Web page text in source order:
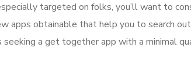
targeted on folks, you’ll want to
apps obtainable that help you to search out
seeking a get together app with a minimal